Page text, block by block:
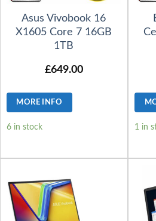
Asus Vivobook 16
X1605 Core 7 16GB
1TB
£649.00
MORE INFO
6 in stock 1 in